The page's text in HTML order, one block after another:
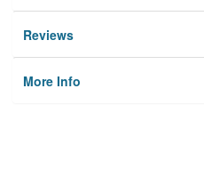
Reviews
More Info